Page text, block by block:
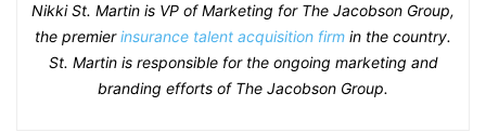
Nikki St. Martin is VP of Marketing for The Jacobson Group,
the premierinsurance talent acquisition firm in the country.
St. Martin is responsible for the ongoing marketing and
branding efforts of The Jacobson Group.